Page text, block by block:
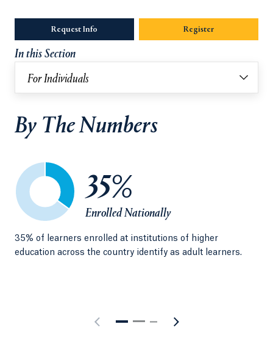
Request Info Opens in a new tab or window.
Register
In this Section
For Individuals
By The Numbers
35%
Enrolled Nationally
35% of learners enrolled at institutions of higher
education across the country identify as adult learners.